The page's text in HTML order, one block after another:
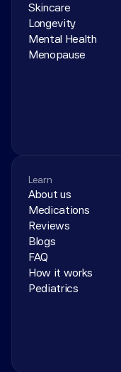
Skincare
Longevity
Mental Health
Menopause
Learn
About us
Medications
Reviews
Blogs
FAQ
How it works
Pediatrics